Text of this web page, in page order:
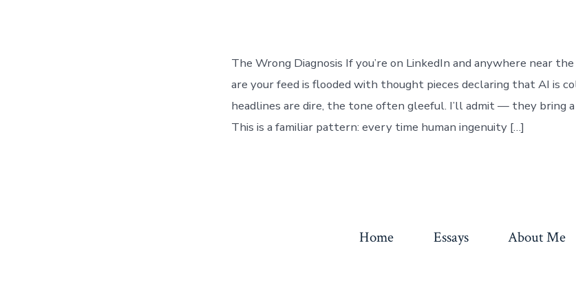
The Wrong Diagnosis If you’re on LinkedIn and anywhere near
are your feed is flooded with thought pieces declaring that AI is
headlines are dire, the tone often gleeful. I’ll admit — they bring
This is a familiar pattern: every time human ingenuity […]
Home Essays About Me